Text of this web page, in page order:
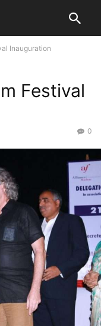
Inauguration
Festival
0